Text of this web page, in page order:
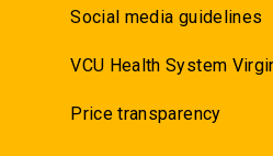
Social media guidelines
VCU Health System
Price transparency